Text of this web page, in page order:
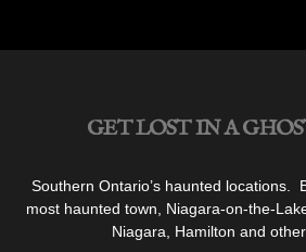
GET LOST IN A
Southern Ontario’s haunted locations.
most haunted town, Niagara-on-the-
Niagara, Hamilton and